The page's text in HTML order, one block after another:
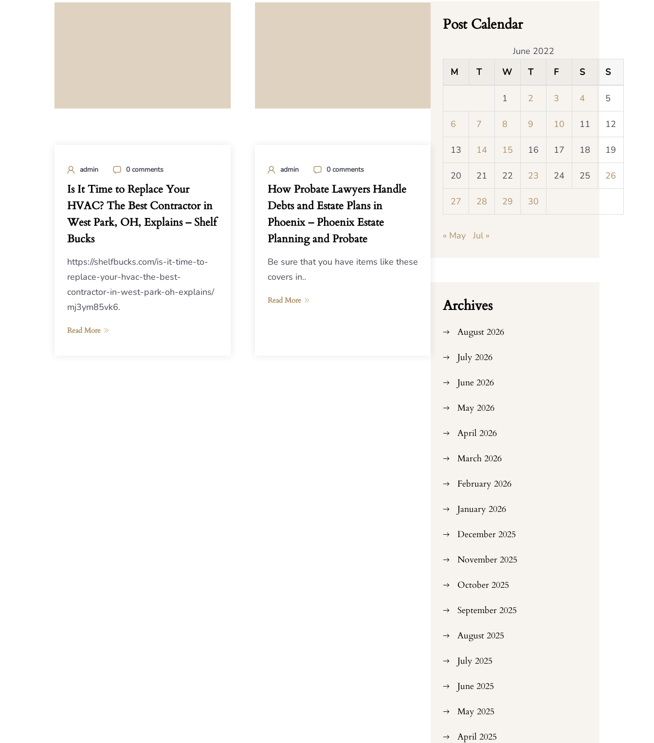
admin 0 comments
Is It Time to Replace Your
HVAC? The Best Contractor in
West Park, OH, Explains – Shelf
Bucks
https://shelfbucks.com/is-it-time-to-
replace-your-hvac-the-best-
contractor-in-west-park-oh-explains/
mj3ym85vk6.
Read More
admin 0 comments
How Probate Lawyers Handle
Debts and Estate Plans in
Phoenix – Phoenix Estate
Planning and Probate
Be sure that you have items like these
covers in..
Read More
Post Calendar
June 2022
M
T W T F S S
1 2 3 4 5
6 7 8 9 10 11 12
13 14 15 16 17 18 19
20 21 22 23 24 25 26
27 28 29 30
« May Jul »
Archives
August 2026
July 2026
June 2026
May 2026
April 2026
March 2026
February 2026
January 2026
December 2025
November 2025
October 2025
September 2025
August 2025
July 2025
June 2025
May 2025
April 2025